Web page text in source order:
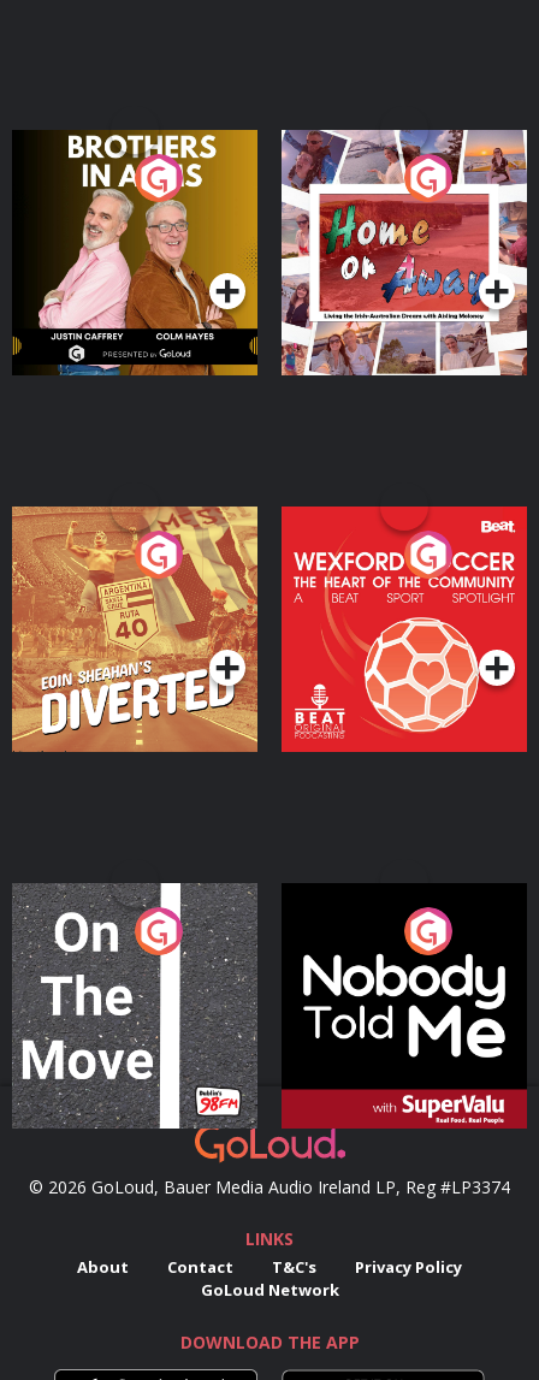
Brothers In Arms
Podcast Series
Home or Away - Living
the Irish Australian
Dream with Aisling
Moloney
Podcast Series
Eoin Sheahan's Diverted
Podcast Series
Wexford Soccer: The
Heart Of The
Community
Podcast Series
On The Move
Podcast Series
Nobody Told Me
Podcast Series
© 2026 GoLoud, Bauer Media Audio Ireland LP, Reg #LP3374
LINKS
About Contact T&C's
Privacy Policy
GoLoud Network
DOWNLOAD THE APP